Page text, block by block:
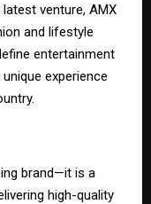
venture, AMX
and lifestyle
entertainment
experience
brand—it is a
high-quality